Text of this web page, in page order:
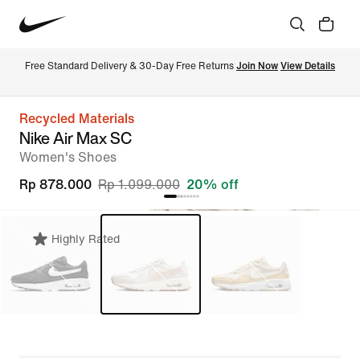
Free Standard Delivery & 30-Day Free Returns Join Now View Details
Recycled Materials
Nike Air Max SC
Women's Shoes
Rp 878.000 Rp 1.099.000 20% off
Highly Rated